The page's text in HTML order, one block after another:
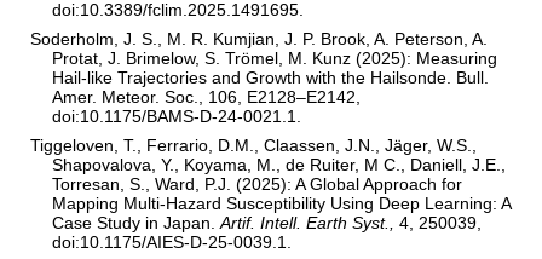
doi:10.3389/fclim.2025.1491695.
Soderholm, J. S., M. R. Kumjian, J. P. Brook, A. Peterson, A.
Protat, J. Brimelow, S. Trömel, M. Kunz (2025): Measuring
Hail-like Trajectories and Growth with the Hailsonde. Bull.
Amer. Meteor. Soc., 106, E2128–E2142,
doi:10.1175/BAMS-D-24-0021.1.
Tiggeloven, T., Ferrario, D.M., Claassen, J.N., Jäger, W.S.,
Shapovalova, Y., Koyama, M., de Ruiter, M C., Daniell, J.E.,
Torresan, S., Ward, P.J. (2025): A Global Approach for
Mapping Multi-Hazard Susceptibility Using Deep Learning: A
Case Study in Japan.Artif. Intell. Earth Syst.,
4, 250039,
doi:10.1175/AIES-D-25-0039.1.